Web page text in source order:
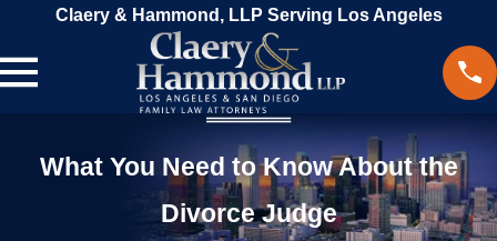
Claery & Hammond, LLP Serving Los Angeles
What You Need to Know About the
Divorce Judge